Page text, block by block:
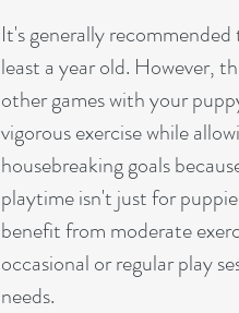
It's generally
least a year old. However,
other games with your
vigorous exercise while
housebreaking goals
playtime isn't just for
benefit from moderate
occasional or regular play
needs.